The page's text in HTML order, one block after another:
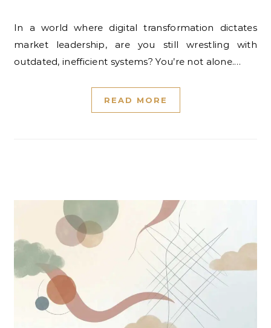
In a world where digital transformation dictates
market leadership, are you still wrestling with
outdated, inefficient systems? You’re not alone.…
READ MORE